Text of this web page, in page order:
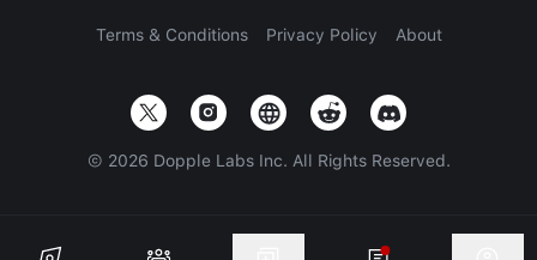
Terms & Conditions Privacy Policy About
© 2026 Dopple Labs Inc. All Rights Reserved.